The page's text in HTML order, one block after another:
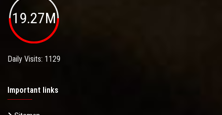
19.27M
Daily Visits: 1129
Important links